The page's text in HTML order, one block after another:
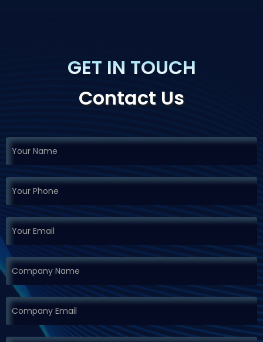
GET IN TOUCH
Contact Us
Request
Demo
If you
are
leave
this
field
blank.